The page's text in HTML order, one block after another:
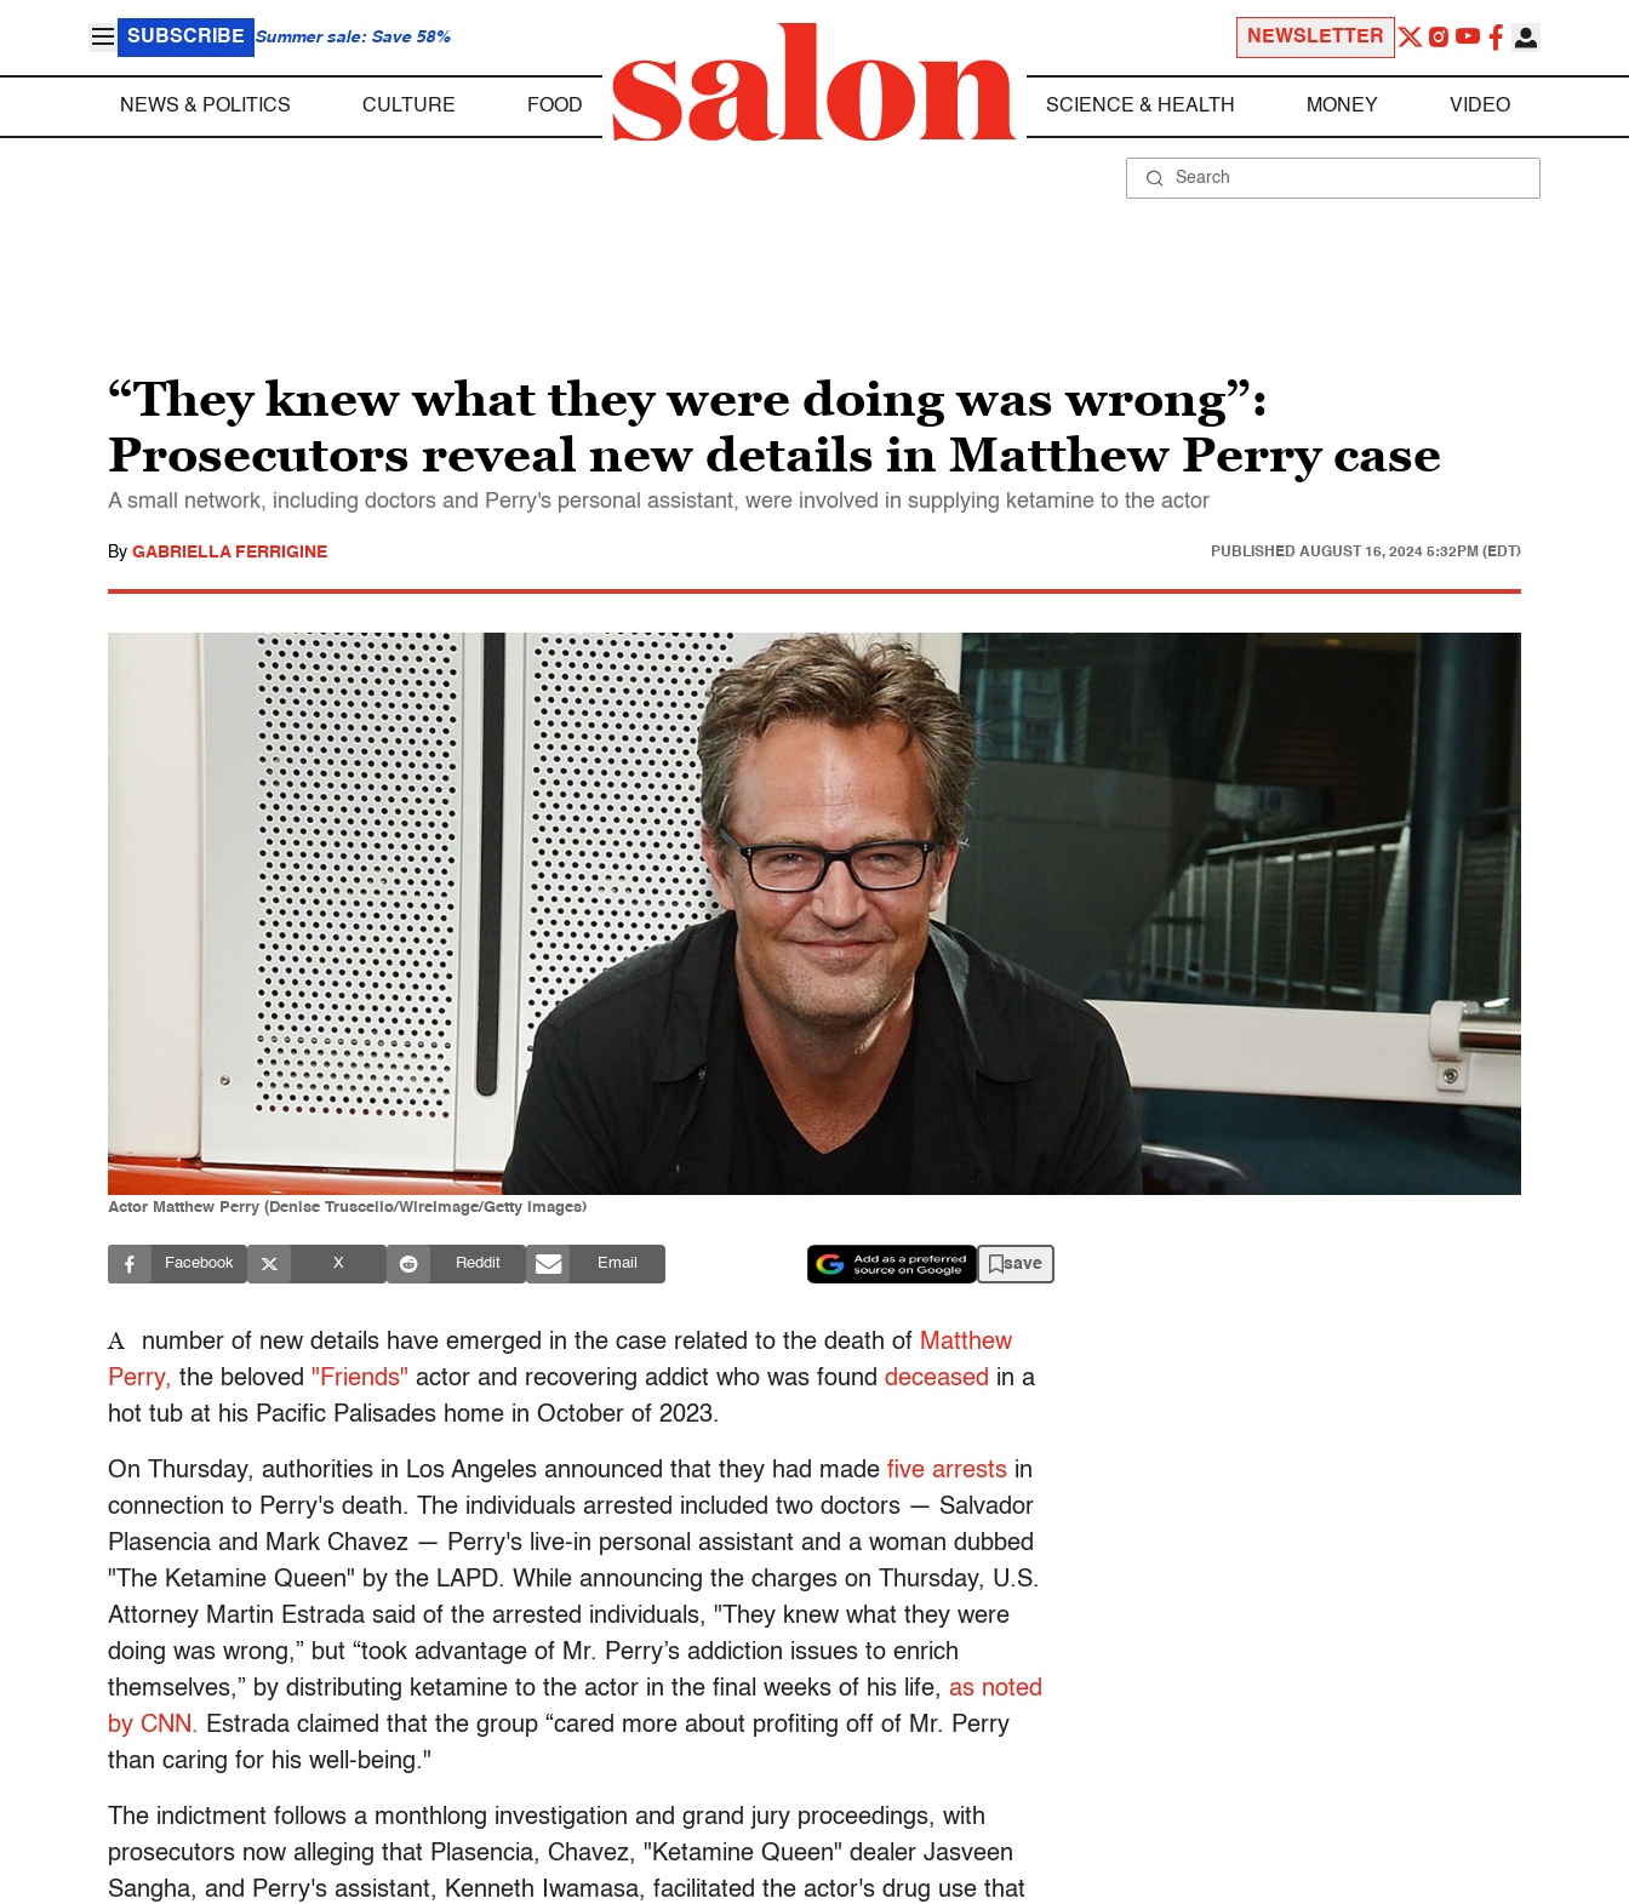
SUBSCRIBE Summer sale: Save 58% NEWSLETTER
NEWS & POLITICS CULTURE FOOD SCIENCE & HEALTH MONEY VIDEO
“They knew what they were doing was wrong”:
Prosecutors reveal new details in Matthew Perry case
A small network, including doctors and Perry's personal assistant, were involved in supplying ketamine to the actor
By GABRIELLA FERRIGINE PUBLISHED AUGUST 16, 2024 5:32PM (EDT)
Actor Matthew Perry (Denise Truscello/WireImage/Getty Images)
Facebook X Reddit Email save
A number of new details have emerged in the case related to the death of Matthew
Perry, the beloved "Friends" actor and recovering addict who was found deceased in a
hot tub at his Pacific Palisades home in October of 2023.
On Thursday, authorities in Los Angeles announced that they had made five arrests in
connection to Perry's death. The individuals arrested included two doctors — Salvador
Plasencia and Mark Chavez — Perry's live-in personal assistant and a woman dubbed
"The Ketamine Queen" by the LAPD. While announcing the charges on Thursday, U.S.
Attorney Martin Estrada said of the arrested individuals, "They knew what they were
doing was wrong,” but “took advantage of Mr. Perry’s addiction issues to enrich
themselves,” by distributing ketamine to the actor in the final weeks of his life, as noted
by CNN. Estrada claimed that the group “cared more about profiting off of Mr. Perry
than caring for his well-being."
The indictment follows a monthlong investigation and grand jury proceedings, with
prosecutors now alleging that Plasencia, Chavez, "Ketamine Queen" dealer Jasveen
Sangha, and Perry's assistant, Kenneth Iwamasa, facilitated the actor's drug use that